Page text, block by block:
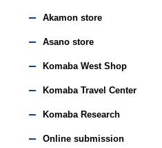
Akamon store
Asano store
Komaba West Shop
Komaba Travel Center
Komaba Research
Online submission